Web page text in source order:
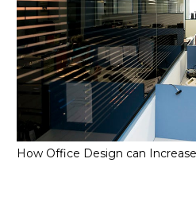
How Office Design can